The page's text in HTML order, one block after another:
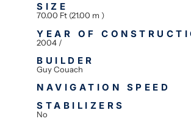
SIZE
70.00 Ft (21.00 m )
YEAR OF
2004 /
BUILDER
Guy Couach
NAVIGATION SPEED
STABILIZERS
No